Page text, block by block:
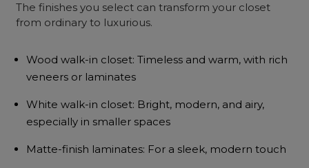
The finishes you select can transform your closet
from ordinary to luxurious.
Wood walk-in closet: Timeless and warm, with rich
veneers or laminates
White walk-in closet: Bright, modern, and airy,
especially in smaller spaces
Matte-finish laminates: For a sleek, modern touch